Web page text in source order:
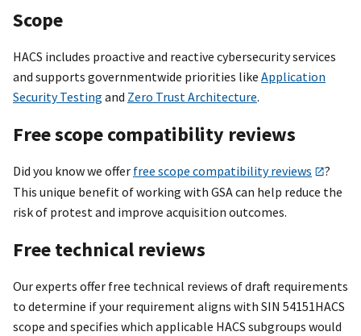
Scope
HACS includes proactive and reactive cybersecurity services
and supports governmentwide priorities like Application
Security Testing and Zero Trust Architecture.
Free scope compatibility reviews
Did you know we offer free scope compatibility reviews
?
This unique benefit of working with GSA can help reduce the
risk of protest and improve acquisition outcomes.
Free technical reviews
Our experts offer free technical reviews of draft requirements
to determine if your requirement aligns with SIN 54151HACS
scope and specifies which applicable HACS subgroups would